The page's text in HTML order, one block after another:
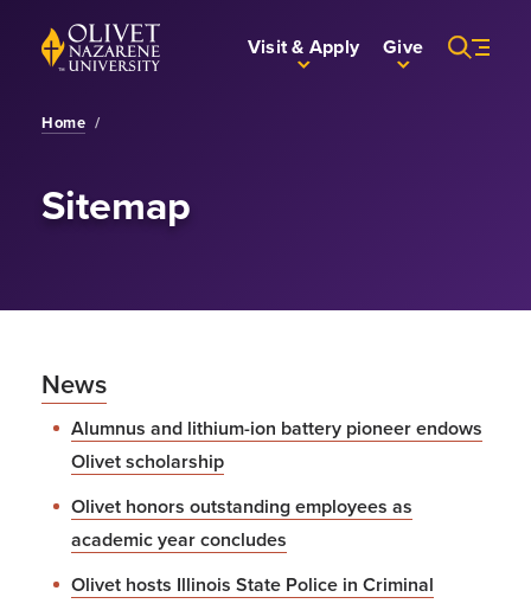
Skip to Main Content
Back to home Visit & Apply Give
Home /
Sitemap
News
Alumnus and lithium-ion battery pioneer endows
Olivet scholarship
Olivet honors outstanding employees as
academic year concludes
Olivet hosts Illinois State Police in Criminal